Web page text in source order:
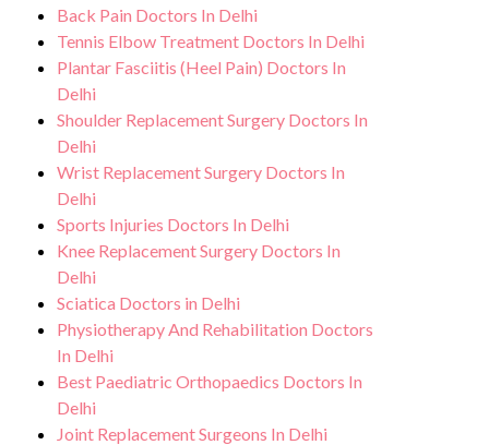
Back Pain Doctors In Delhi
Tennis Elbow Treatment Doctors In Delhi
Plantar Fasciitis (Heel Pain) Doctors In
Delhi
Shoulder Replacement Surgery Doctors In
Delhi
Wrist Replacement Surgery Doctors In
Delhi
Sports Injuries Doctors In Delhi
Knee Replacement Surgery Doctors In
Delhi
Sciatica Doctors in Delhi
Physiotherapy And Rehabilitation Doctors
In Delhi
Best Paediatric Orthopaedics Doctors In
Delhi
Joint Replacement Surgeons In Delhi